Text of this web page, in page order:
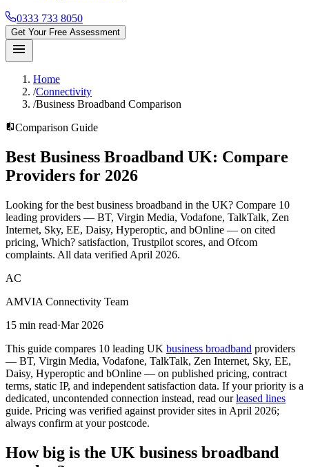
0333 733 8050
Get Your Free Assessment
menu
Home
/Connectivity
/Business Broadband Comparison
compareComparison Guide
Best Business Broadband UK: Compare
Providers for 2026
Looking for the best business broadband in the UK? Compare 10
leading providers — BT, Virgin Media, Vodafone, TalkTalk, Zen
Internet, Sky, EE, Daisy, Hyperoptic, and bOnline — on cited
pricing, Which? satisfaction, Trustpilot scores, and Ofcom
complaints. All data verified April 2026.
AC
AMVIA Connectivity Team
15 min read·Mar 2026
This guide compares 10 leading UK business broadband providers
— BT, Virgin Media, Vodafone, TalkTalk, Zen Internet, Sky, EE,
Daisy, Hyperoptic and bOnline — on published pricing, contract
terms, static IP, and independent satisfaction data. If your priority is a
dedicated, uncontended connection instead, read ourleased lines
guide. Pricing was verified against provider sites in April 2026;
always confirm at your postcode.
How big is the UK business broadband